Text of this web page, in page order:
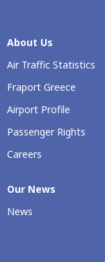
About Us
Air Traffic Statistics
Fraport Greece
Airport Profile
Passenger Rights
Careers
Our Νews
News